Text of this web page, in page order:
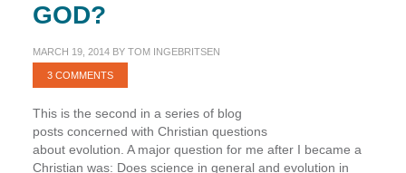
GOD?
MARCH 19, 2014BY TOM INGEBRITSEN
3 COMMENTS
This is the second in a series of blog
posts concerned with Christian questions
about evolution. A major question for me after I became a
Christian was: Does science in general and evolution in